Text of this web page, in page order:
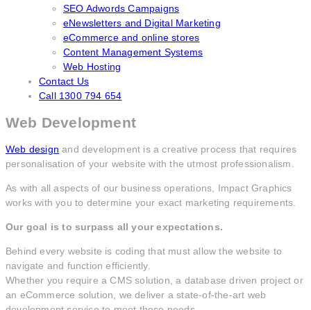
SEO Adwords Campaigns
eNewsletters and Digital Marketing
eCommerce and online stores
Content Management Systems
Web Hosting
Contact Us
Call 1300 794 654
Web Development
Web design and development is a creative process that requires
personalisation of your website with the utmost professionalism.
As with all aspects of our business operations, Impact Graphics
works with you to determine your exact marketing requirements.
Our goal is to surpass all your expectations.
Behind every website is coding that must allow the website to
navigate and function efficiently.
Whether you require a CMS solution, a database driven project or
an eCommerce solution, we deliver a state-of-the-art web